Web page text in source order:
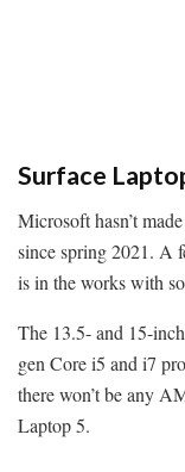
Surface
Microsoft hasn’t
since spring 2021. A
is in the works with
The 13.5- and 15-
gen Core i5 and i7
there won’t be any
Laptop 5.